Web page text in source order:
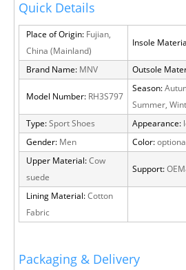
Quick Details
Place of Origin: Fujian,
China (Mainland)
Insole
Brand Name: MNV Outsole
Model Number: RH3S797
Season:
Summer,
Type: Sport Shoes Appearance:
Gender: Men Color: optional
Upper Material: Cow
suede
Support:
Lining Material: Cotton
Fabric
Packaging & Delivery